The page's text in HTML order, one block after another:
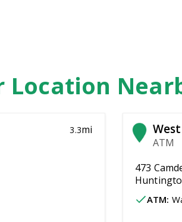
Location
3.3mi
ATM
473
ATM: